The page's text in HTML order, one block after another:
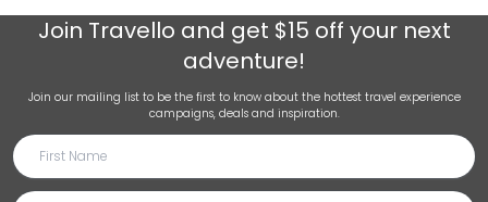
Join Travello and get $15 off your next
adventure!
Join our mailing list to be the first to know about the hottest travel experience
campaigns, deals and inspiration.